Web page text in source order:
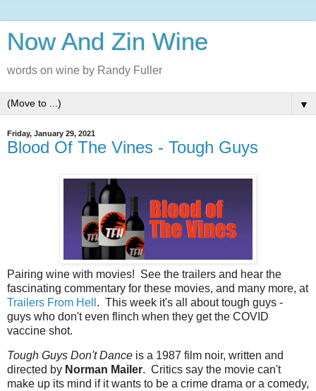
Now And Zin Wine
words on wine by Randy Fuller
▼
Friday, January 29, 2021
Blood Of The Vines - Tough Guys
Pairing‌‌‌ ‌‌‌wine‌‌‌ ‌‌‌with‌‌‌ ‌‌‌movies!‌‌‌ ‌‌‌See‌‌‌ ‌‌‌the‌‌‌ ‌‌‌trailers‌‌‌ ‌‌‌and‌‌‌ ‌‌‌hear‌‌‌ ‌‌‌the‌‌‌
‌‌‌fascinating‌‌‌ ‌‌‌commentary‌‌‌ ‌‌‌for‌‌‌ ‌‌‌these‌‌‌ ‌‌‌‌‌movies‌,‌‌ ‌‌‌and‌‌‌ ‌‌‌many‌‌‌ ‌‌‌more‌,‌‌ ‌‌‌at‌‌‌
Trailers‌‌‌ ‌‌‌From‌‌‌ ‌‌‌Hell .‌‌‌ ‌ This week it's all about tough guys -
guys who don't even flinch when they get the COVID
vaccine shot.
Tough Guys Don't Dance is a 1987 film noir, written and
directed by Norman Mailer. Critics say the movie can't
make up its mind if it wants to be a crime drama or a comedy,